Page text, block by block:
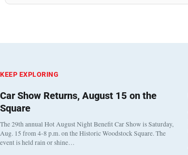
KEEP EXPLORING
Car Show Returns, August 15 on the
Square
The 29th annual Hot August Night Benefit Car Show is Saturday,
Aug. 15 from 4-8 p.m. on the Historic Woodstock Square. The
event is held rain or shine…